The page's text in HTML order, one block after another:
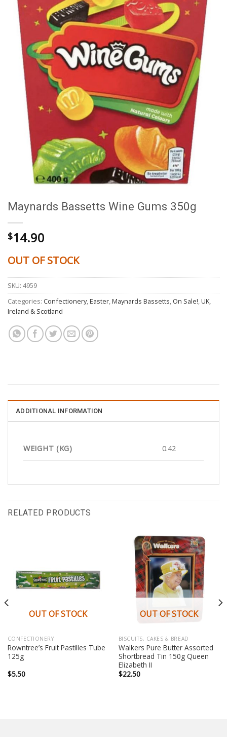
Maynards Bassetts Wine Gums 350g
$14.90
OUT OF STOCK
SKU: 4959
Categories: Confectionery,Easter,Maynards Bassetts, On Sale!,UK,
Ireland & Scotland
ADDITIONAL INFORMATION
WEIGHT (KG) 0.42
RELATED PRODUCTS
OUT OF STOCK
CONFECTIONERY
Rowntree’s Fruit Pastilles Tube
125g
$5.50
OUT OF STOCK
BISCUITS, CAKES & BREAD
Walkers Pure Butter Assorted
Shortbread Tin 150g Queen
Elizabeth II
$22.50